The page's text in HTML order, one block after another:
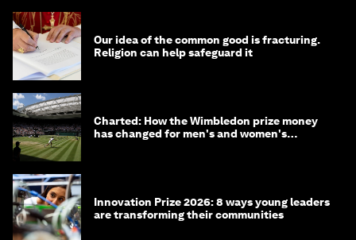
Our idea of the common good is fracturing.
Religion can help safeguard it
Charted: How the Wimbledon prize money
has changed for men's and women's
Innovation Prize 2026: 8 ways young leaders
are transforming their communities